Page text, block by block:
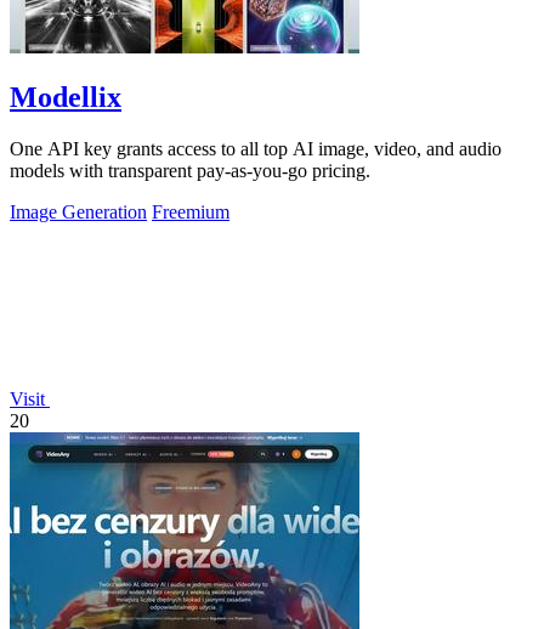
Modellix
One API key grants access to all top AI image, video, and audio
models with transparent pay-as-you-go pricing.
Image Generation Freemium
Visit
20